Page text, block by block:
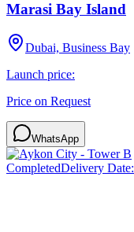
Marasi Bay Island
Dubai, Business Bay
Launch price:
Price on Request
WhatsApp
CompletedDelivery Date: